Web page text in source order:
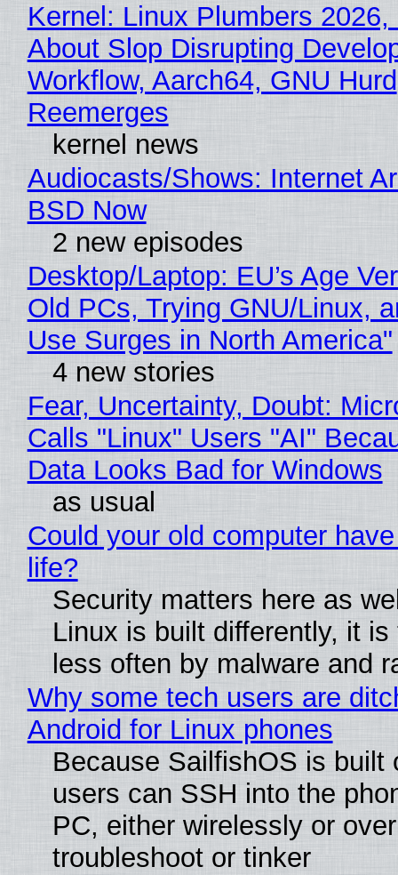
Kernel: Linux Plumbers 2026,
About Slop Disrupting
Workflow, Aarch64, GNU Hurd
Reemerges
kernel news
Audiocasts/Shows: Internet
BSD Now
2 new episodes
Desktop/Laptop: EU’s Age
Old PCs, Trying GNU/Linux,
Use Surges in North America"
4 new stories
Fear, Uncertainty, Doubt:
Calls "Linux" Users "AI"
Data Looks Bad for Windows
as usual
Could your old computer
life?
Security matters here as
Linux is built differently, it is
less often by malware and
Why some tech users are
Android for Linux phones
Because SailfishOS is built
users can SSH into the
PC, either wirelessly or
troubleshoot or tinker